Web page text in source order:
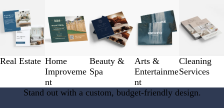
Real Estate Home
Improveme
nt
Beauty &
Spa
Arts &
Entertainme
nt
Cleaning
Services
1
to
3
5
Stand out with a custom, budget-friendly design.